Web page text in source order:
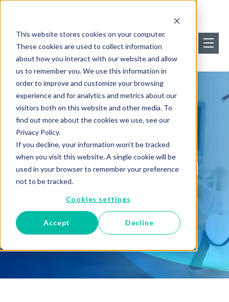
This website stores cookies on your computer.
These cookies are used to collect information
about how you interact with our website and allow
us to remember you. We use this information in
order to improve and customize your browsing
experience and for analytics and metrics about our
visitors both on this website and other media. To
find out more about the cookies we use, see our
Privacy Policy.
If you decline, your information won’t be tracked
when you visit this website. A single cookie will be
used in your browser to remember your preference
not to be tracked.
Cookies settings
Accept Decline
HIPAA Compliance
Services for the Cloud
Schedule my consultation